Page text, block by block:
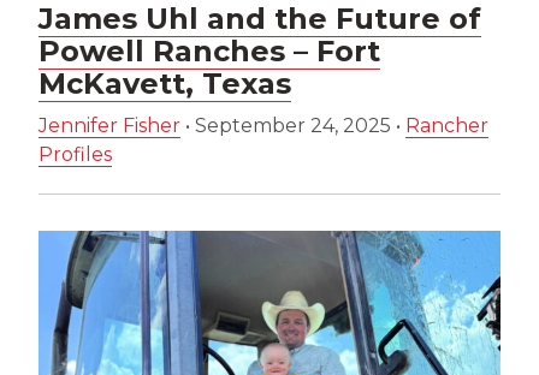
James Uhl and the Future of
Powell Ranches – Fort
McKavett, Texas
Jennifer Fisher • September 24, 2025 • Rancher
Profiles